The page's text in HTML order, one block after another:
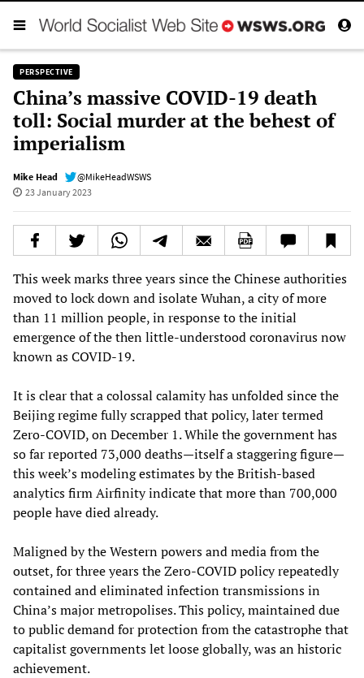
PERSPECTIVE
China’s massive COVID-19 death
toll: Social murder at the behest of
imperialism
Mike Head
@MikeHeadWSWS
23 January 2023
This week marks three years since the Chinese authorities
moved to lock down and isolate Wuhan, a city of more
than 11 million people, in response to the initial
emergence of the then little-understood coronavirus now
known as COVID-19.
It is clear that a colossal calamity has unfolded since the
Beijing regime fully scrapped that policy, later termed
Zero-COVID, on December 1. While the government has
so far reported 73,000 deaths—itself a staggering figure—
this week’s modeling estimates by the British-based
analytics firm Airfinity indicate that more than 700,000
people have died already.
Maligned by the Western powers and media from the
outset, for three years the Zero-COVID policy repeatedly
contained and eliminated infection transmissions in
China’s major metropolises. This policy, maintained due
to public demand for protection from the catastrophe that
capitalist governments let loose globally, was an historic
achievement.